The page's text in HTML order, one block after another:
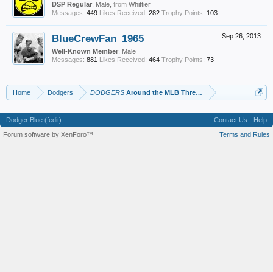
DSP Regular , Male, from Whittier
Messages: 449 Likes Received: 282 Trophy Points: 103
Sep 26, 2013
BlueCrewFan_1965
Well-Known Member , Male
Messages: 881 Likes Received: 464 Trophy Points: 73
Home Dodgers DODGERS Around the MLB Thread
Dodger Blue (fedit) Contact Us
Help
Terms and Rules
Forum software by XenForo™